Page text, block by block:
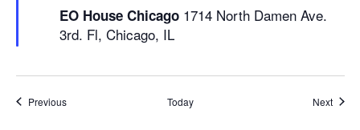
EO House Chicago 1714 North Damen Ave.
3rd. Fl, Chicago, IL
PreviousEvents Today Next